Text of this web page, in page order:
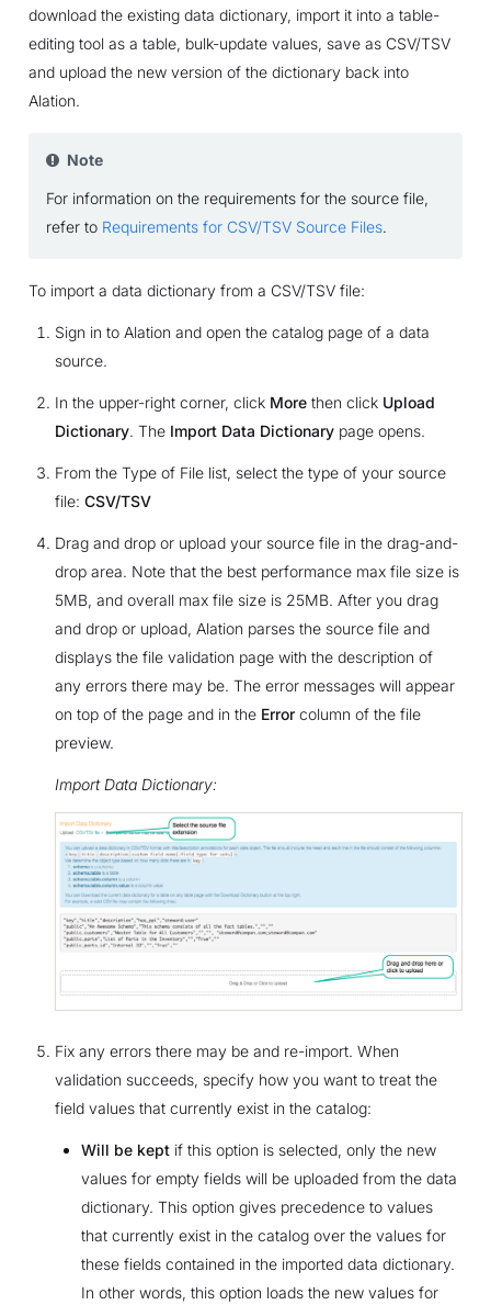
download the existing data dictionary, import it into a table-
editing tool as a table, bulk-update values, save as CSV/TSV
and upload the new version of the dictionary back into
Alation.
Note
For information on the requirements for the source file,
refer to Requirements for CSV/TSV Source Files.
To import a data dictionary from a CSV/TSV file:
Sign in to Alation and open the catalog page of a data
source.
In the upper-right corner, click Morethen click Upload
Dictionary. The Import Data Dictionarypage opens.
From the Type of File list, select the type of your source
file: CSV/TSV
Drag and drop or upload your source file in the drag-and-
drop area. Note that the best performance max file size is
5MB, and overall max file size is 25MB. After you drag
and drop or upload, Alation parses the source file and
displays the file validation page with the description of
any errors there may be. The error messages will appear
on top of the page and in the Errorcolumn of the file
preview.
Import Data Dictionary:
Fix any errors there may be and re-import. When
validation succeeds, specify how you want to treat the
field values that currently exist in the catalog:
Will be keptif this option is selected, only the new
values for empty fields will be uploaded from the data
dictionary. This option gives precedence to values
that currently exist in the catalog over the values for
these fields contained in the imported data dictionary.
In other words, this option loads the new values for